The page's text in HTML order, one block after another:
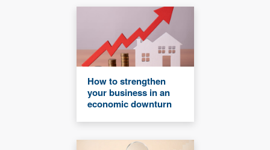
How to strengthen
your business in an
economic downturn